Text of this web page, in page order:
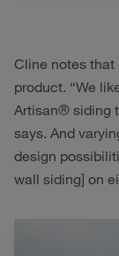
Cline notes
product. “We
Artisan® siding
says. And
design
wall siding] on